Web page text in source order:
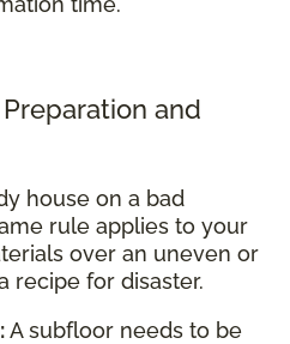
and
house on a bad
rule applies to your
over an uneven or
recipe for disaster.
A subfloor needs to be